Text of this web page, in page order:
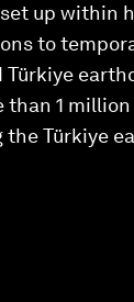
up within
to
1
Türkiye